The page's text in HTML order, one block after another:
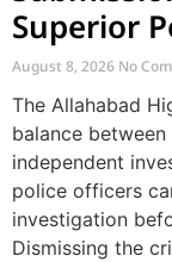
Superior
August 8, 2026 No
The Allahabad
balance
independent
police officers
investigation
Dismissing the